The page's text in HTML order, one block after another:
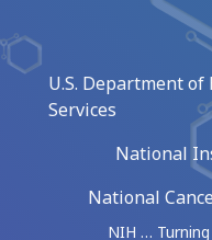
U.S. Department
Services
National
National
NIH …